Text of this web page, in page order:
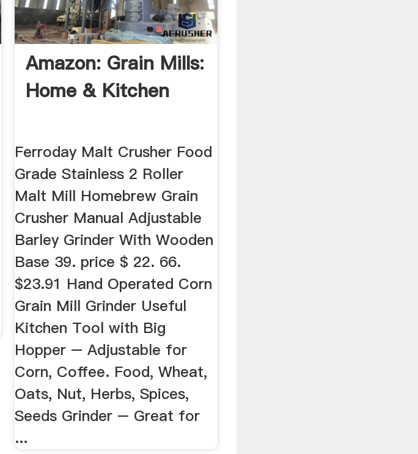
Amazon: Grain Mills:
Home & Kitchen
Ferroday Malt Crusher Food
Grade Stainless 2 Roller
Malt Mill Homebrew Grain
Crusher Manual Adjustable
Barley Grinder With Wooden
Base 39. price $ 22. 66.
$23.91 Hand Operated Corn
Grain Mill Grinder Useful
Kitchen Tool with Big
Hopper – Adjustable for
Corn, Coffee. Food, Wheat,
Oats, Nut, Herbs, Spices,
Seeds Grinder – Great for
...